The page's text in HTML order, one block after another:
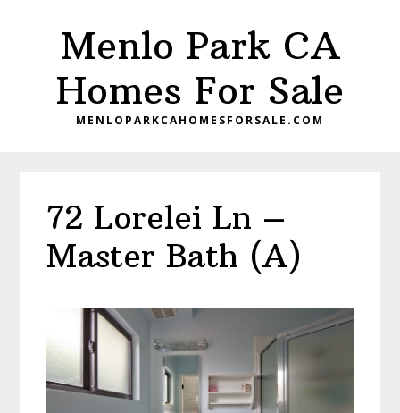
Menlo Park CA
Homes For Sale
MENLOPARKCAHOMESFORSALE.COM
72 Lorelei Ln –
Master Bath (A)